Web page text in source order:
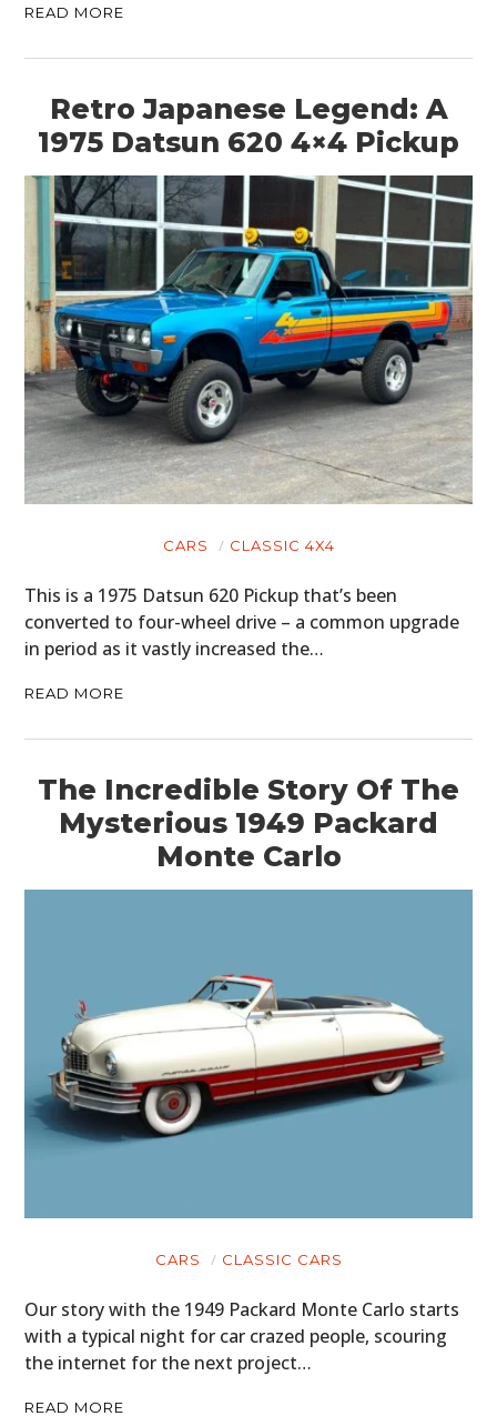
READ MORE
Retro Japanese Legend: A
1975 Datsun 620 4×4 Pickup
CARS CLASSIC 4X4
This is a 1975 Datsun 620 Pickup that’s been
converted to four-wheel drive – a common upgrade
in period as it vastly increased the…
READ MORE
The Incredible Story Of The
Mysterious 1949 Packard
Monte Carlo
CARS CLASSIC CARS
Our story with the 1949 Packard Monte Carlo starts
with a typical night for car crazed people, scouring
the internet for the next project…
READ MORE
MOTORCYCLES
BOATS
PLANES
FILMS
GEAR
CLOTHING
ART
BOOKS